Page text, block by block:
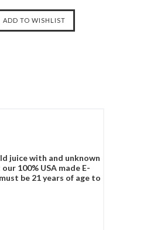
juice with and unknown
100% USA made E-
be 21 years of age to